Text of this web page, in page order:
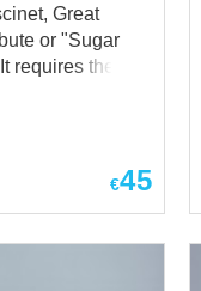
Great
or "Sugar
with perfect
medieval
€45